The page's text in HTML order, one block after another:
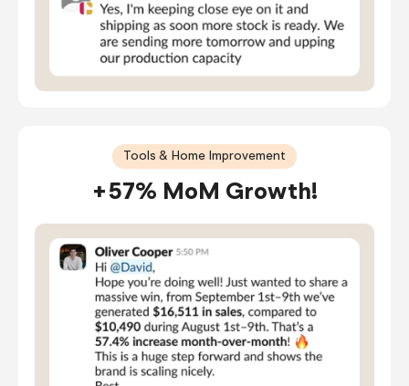
Tools & Home Improvement
+57% MoM Growth!